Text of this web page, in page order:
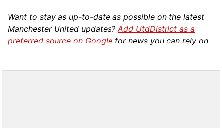
Want to stay as up-to-date as possible on the latest
Manchester United updates?Add UtdDistrict as a
preferred source on Google for news you can rely on.